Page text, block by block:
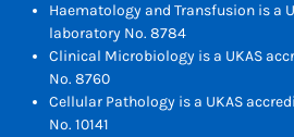
Haematology and Transfusion is a
laboratory No. 8784
Clinical Microbiology is a UKAS
No. 8760
Cellular Pathology is a UKAS
No. 10141